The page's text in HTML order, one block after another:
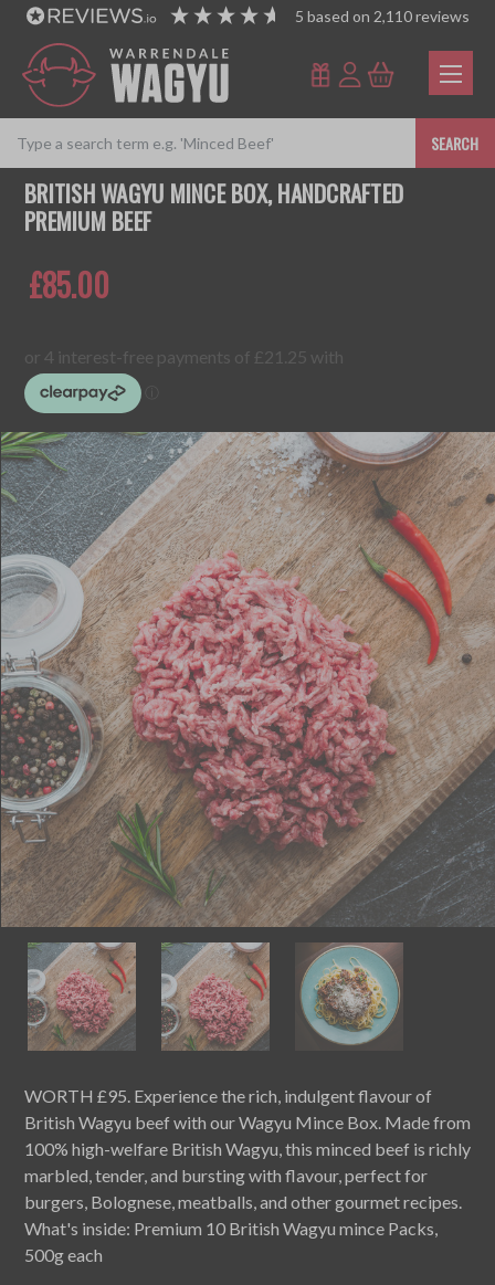
5 based on 2,110reviews
SEARCH
BRITISH WAGYU MINCE BOX, HANDCRAFTED
PREMIUM BEEF
£85.00
WORTH £95. Experience the rich, indulgent flavour of
British Wagyu beef with our Wagyu Mince Box. Made from
100% high-welfare British Wagyu, this minced beef is richly
marbled, tender, and bursting with flavour, perfect for
burgers, Bolognese, meatballs, and other gourmet recipes.
What's inside: Premium 10 British Wagyu mince Packs,
500g each